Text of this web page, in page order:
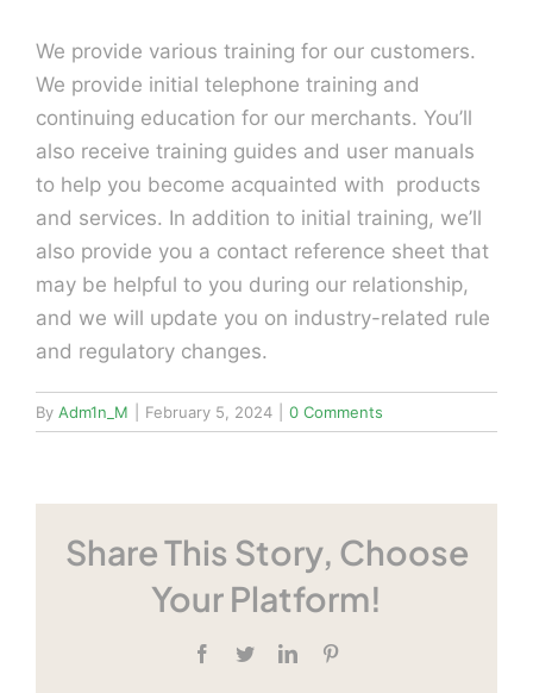
We provide various training for our customers.
We provide initial telephone training and
continuing education for our merchants. You’ll
also receive training guides and user manuals
to help you become acquainted with products
and services. In addition to initial training, we’ll
also provide you a contact reference sheet that
may be helpful to you during our relationship,
and we will update you on industry-related rule
and regulatory changes.
By Adm1n_M February 5, 2024 0 Comments
Share This Story, Choose
Your Platform!
Facebook
TwitterLinkedIn